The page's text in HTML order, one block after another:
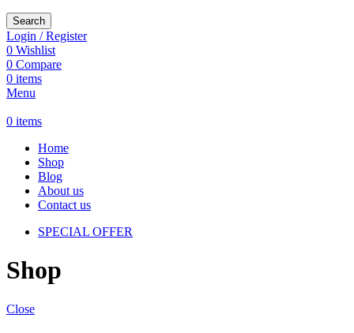
Search
Login / Register
0 Wishlist
0 Compare
0 items
Menu
0 items
Home
Shop
Blog
About us
Contact us
SPECIAL OFFER
Shop
Close